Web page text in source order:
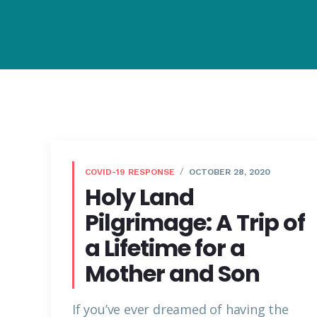
COVID-19 RESPONSE OCTOBER 28, 2020
Holy Land
Pilgrimage: A Trip of
a Lifetime for a
Mother and Son
If you’ve ever dreamed of having the